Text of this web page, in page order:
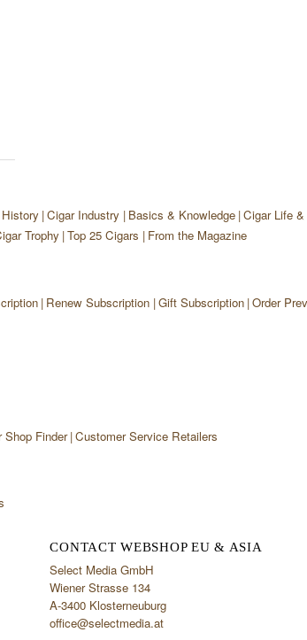
Cigar Industry Basics & Knowledge Cigar Life
Trophy Top 25 Cigars From the Magazine
Renew Subscription Gift Subscription Order
Shop Finder Customer Service Retailers
CONTACT WEBSHOP EU & ASIA
Select Media GmbH
Wiener Strasse 134
A-3400 Klosterneuburg
office@selectmedia.at